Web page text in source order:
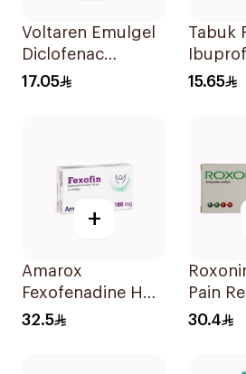
Voltaren Emulgel
Diclofenac
10mg/g 50g
17.05
Tabuk
Pain
15.65
+
Amarox
Fexofenadine HCl
180mg 30Tablets
32.5
Pain
30.4